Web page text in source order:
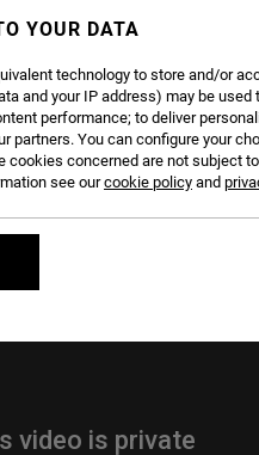
YOUR DATA
technology to store and/or
and your IP address) may be
performance; to deliver
partners. You can configure your
cookies concerned are not subject
see ourcookie policy and